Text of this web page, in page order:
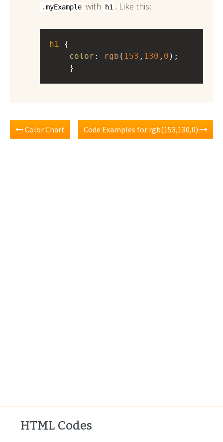
.myExample with h1 . Like this:
h1
color : rgb ( 153 , 130 , 0 );
}
Color Chart Code Examples for rgb(153,130,0)
HTML Codes